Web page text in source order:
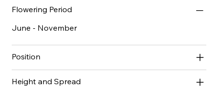
Flowering Period
June - November
Position
Height and Spread